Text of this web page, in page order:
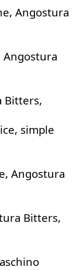
Angostura
Bitters,
simple
Angostura
Bitters,